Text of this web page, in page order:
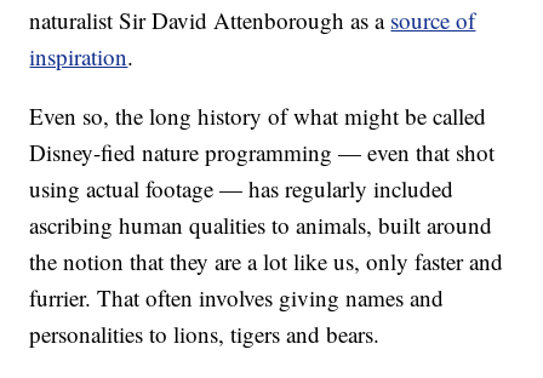
naturalist Sir David Attenborough as a source of
inspiration.
Even so, the long history of what might be called
Disney-fied nature programming — even that shot
using actual footage — has regularly included
ascribing human qualities to animals, built around
the notion that they are a lot like us, only faster and
furrier. That often involves giving names and
personalities to lions, tigers and bears.